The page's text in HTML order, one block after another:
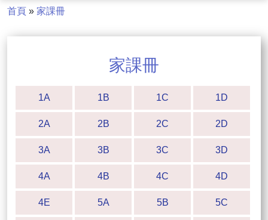
首頁 » 家課冊
家課冊
1A 1B 1C 1D
2A 2B 2C 2D
3A 3B 3C 3D
4A 4B 4C 4D
4E 5A 5B 5C